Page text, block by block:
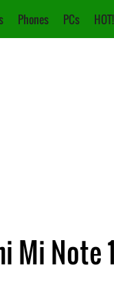
Phones PCs HOT!
Mi Note